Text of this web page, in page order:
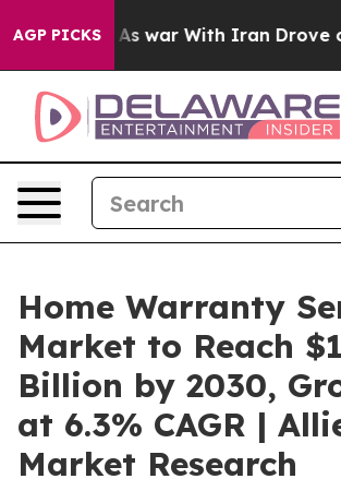
AGP PICKS
As war With Iran Drove oil Prices
Home Warranty
Market to Reach
Billion by 2030,
at 6.3% CAGR |
Market Research